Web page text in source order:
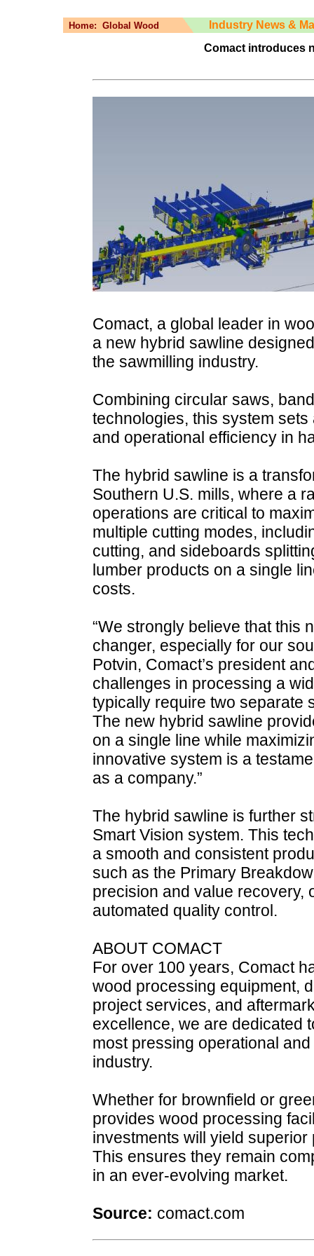
Home: Global Wood
Industry News &
Comact introduces
Comact, a global leader in
a new hybrid sawline
the sawmilling industry.
Combining circular saws,
technologies, this system
and operational efficiency in
The hybrid sawline is a
Southern U.S. mills, where a
operations are critical to
multiple cutting modes,
cutting, and sideboards
lumber products on a single
costs.
“We strongly believe that this
changer, especially for our
Potvin, Comact’s president
challenges in processing a
typically require two separate
The new hybrid sawline
on a single line while
innovative system is a
as a company.”
The hybrid sawline is further
Smart Vision system. This
a smooth and consistent
such as the Primary
precision and value recovery,
automated quality control.
ABOUT COMACT
For over 100 years, Comact
wood processing equipment,
project services, and
excellence, we are dedicated
most pressing operational
industry.
Whether for brownfield or
provides wood processing
investments will yield
This ensures they remain
in an ever-evolving market.
Source: comact.com